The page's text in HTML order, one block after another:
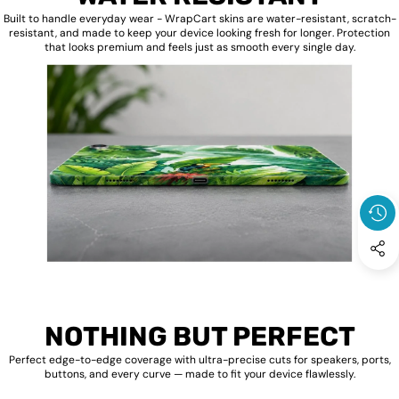
Built to handle everyday wear - WrapCart skins are water-resistant, scratch-
resistant, and made to keep your device looking fresh for longer. Protection
that looks premium and feels just as smooth every single day.
NOTHING BUT PERFECT
Perfect edge-to-edge coverage with ultra-precise cuts for speakers, ports,
buttons, and every curve — made to fit your device flawlessly.